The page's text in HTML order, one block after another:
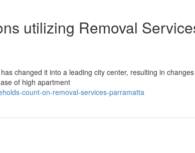
utilizing Removal
changed it into a leading city center, resulting in
of high apartment
count-on-removal-services-parramatta